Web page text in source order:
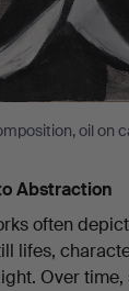
oil on
Abstraction
often
lifes,
Over